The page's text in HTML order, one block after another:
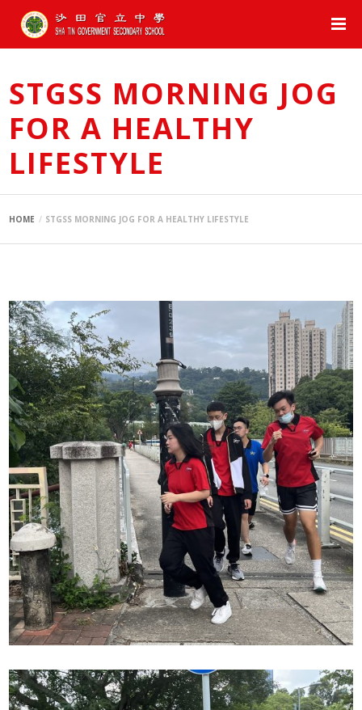
STGSS MORNING JOG
FOR A HEALTHY
LIFESTYLE
HOME STGSS MORNING JOG FOR A HEALTHY LIFESTYLE